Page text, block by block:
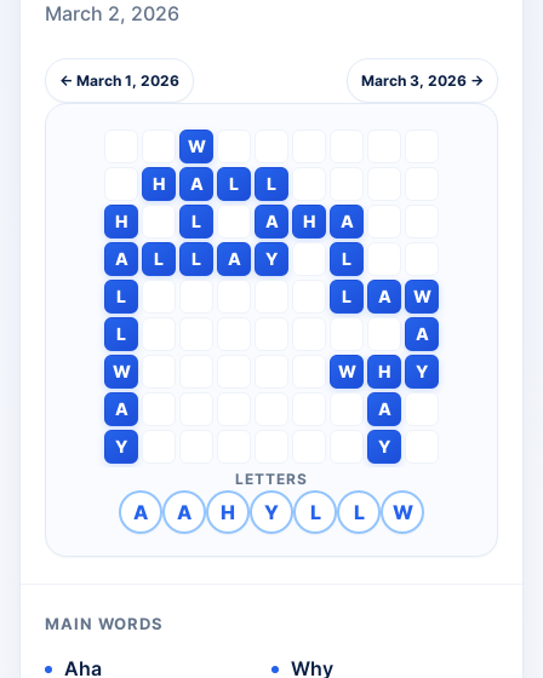
March 2, 2026
← March 1, 2026 March 3, 2026 →
W
H
A L
L
H
L A H
A
A
L L A Y
L
L
L A
W
L
A
W
W H
Y
A
A
Y
Y
LETTERS
A A H Y L L W
MAIN WORDS
Aha
Why